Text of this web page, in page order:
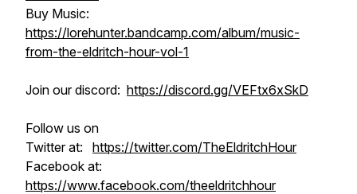
Buy Music:
https://lorehunter.bandcamp.com/album/music-
from-the-eldritch-hour-vol-1
Join our discord: https://discord.gg/VEFtx6xSkD
Follow us on
Twitter at: https://twitter.com/TheEldritchHour
Facebook at:
https://www.facebook.com/theeldritchhour